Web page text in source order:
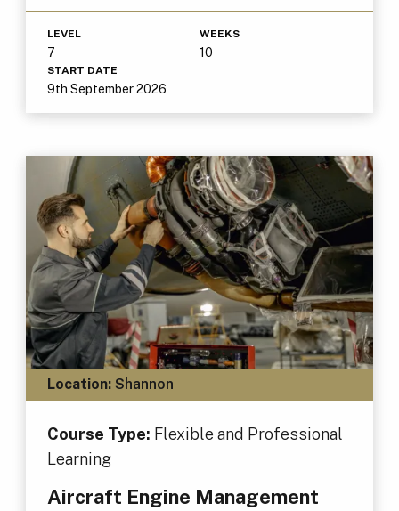
LEVEL
7
WEEKS
10
START DATE
9th September 2026
Location:Shannon
Course Type: Flexible and Professional
Learning
Aircraft Engine Management